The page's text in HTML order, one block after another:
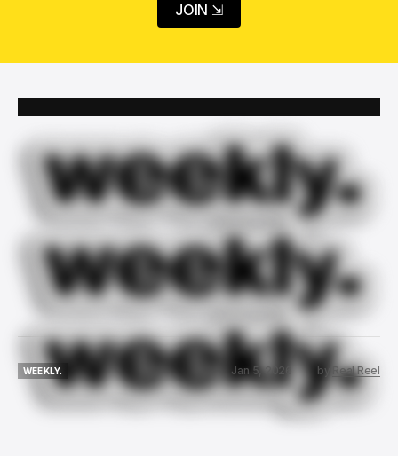
JOIN ⇲
WEEKLY.
WEEKLY.
Jan 5, 2026 by Real Reel